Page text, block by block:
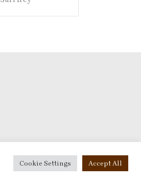
Cookie Settings Accept All